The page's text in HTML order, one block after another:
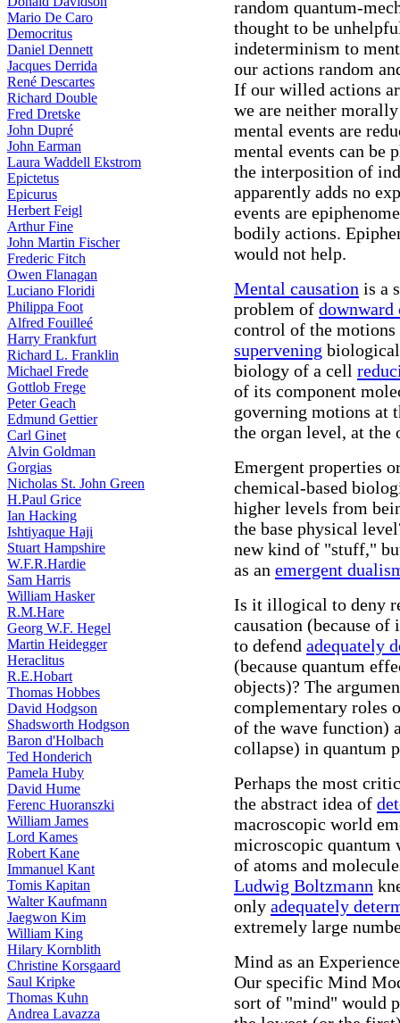
Mario De Caro
Democritus
Daniel Dennett
Jacques Derrida
René Descartes
Richard Double
Fred Dretske
John Dupré
John Earman
Laura Waddell Ekstrom
Epictetus
Epicurus
Herbert Feigl
Arthur Fine
John Martin Fischer
Frederic Fitch
Owen Flanagan
Luciano Floridi
Philippa Foot
Alfred Fouilleé
Harry Frankfurt
Richard L. Franklin
Michael Frede
Gottlob Frege
Peter Geach
Edmund Gettier
Carl Ginet
Alvin Goldman
Gorgias
Nicholas St. John Green
H.Paul Grice
Ian Hacking
Ishtiyaque Haji
Stuart Hampshire
W.F.R.Hardie
Sam Harris
William Hasker
R.M.Hare
Georg W.F. Hegel
Martin Heidegger
Heraclitus
R.E.Hobart
Thomas Hobbes
David Hodgson
Shadsworth Hodgson
Baron d'Holbach
Ted Honderich
Pamela Huby
David Hume
Ferenc Huoranszki
William James
Lord Kames
Robert Kane
Immanuel Kant
Tomis Kapitan
Walter Kaufmann
Jaegwon Kim
William King
Hilary Kornblith
Christine Korsgaard
Saul Kripke
Thomas Kuhn
Andrea Lavazza
random quantum-
thought to be
indeterminism to
our actions random
If our willed actions
we are neither
mental events are
mental events can be
the interposition of
apparently adds no
events are
bodily actions.
would not help.
Mental causation is a
problem of downward
control of the motions
supervening
biology of a cell
of its component
governing motions at
the organ level, at the
Emergent properties
chemical-based
higher levels from
the base physical
new kind of "stuff,"
as an emergent
Is it illogical to deny
causation (because
to defend adequately
(because quantum
objects)? The
complementary roles
of the wave function)
collapse) in quantum
Perhaps the most
the abstract idea of
macroscopic world
microscopic quantum
of atoms and
Ludwig Boltzmann
only adequately
extremely large
Mind as an
Our specific Mind
sort of "mind" would